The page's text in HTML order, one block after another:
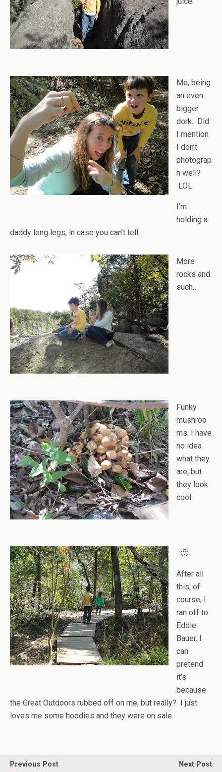
Me, being
an even
bigger
dork. Did
I mention
I don’t
photograp
h well?
LOL
I’m
holding a
daddy long legs, in case you can’t tell.
More
rocks and
such…
Funky
mushroo
ms. I have
no idea
what they
are, but
they look
cool.
🙂
After all
this, of
course, I
ran off to
Eddie
Bauer. I
can
pretend
it’s
because
the Great Outdoors rubbed off on me, but really? I just
loves me some hoodies and they were on sale.
Previous Post
Next Post